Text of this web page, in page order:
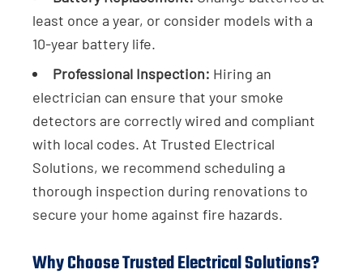
least once a year, or consider models with a
10-year battery life.
Professional Inspection: Hiring an
electrician can ensure that your smoke
detectors are correctly wired and compliant
with local codes. At Trusted Electrical
Solutions, we recommend scheduling a
thorough inspection during renovations to
secure your home against fire hazards.
Why Choose Trusted Electrical Solutions?